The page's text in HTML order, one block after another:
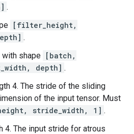
.
[filter_height,
.
with shape [batch,
depth] .
4. The stride of the sliding
of the input tensor. Must
stride_width, 1] .
4. The input stride for atrous